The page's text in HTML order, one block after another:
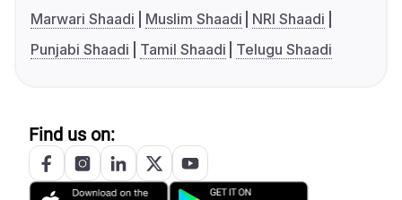
Marwari Shaadi
Muslim Shaadi
NRI Shaadi
Punjabi Shaadi
Tamil Shaadi Telugu Shaadi
Find us on: